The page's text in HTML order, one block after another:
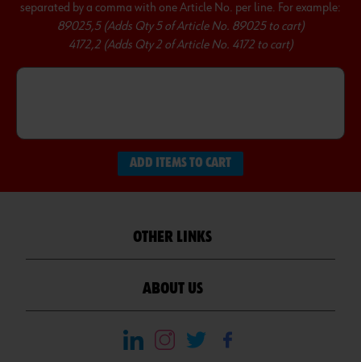
separated by a comma with one Article No. per line. For example:
89025,5 (Adds Qty 5 of Article No. 89025 to cart)
4172,2 (Adds Qty 2 of Article No. 4172 to cart)
ADD ITEMS TO CART
OTHER LINKS
ABOUT US